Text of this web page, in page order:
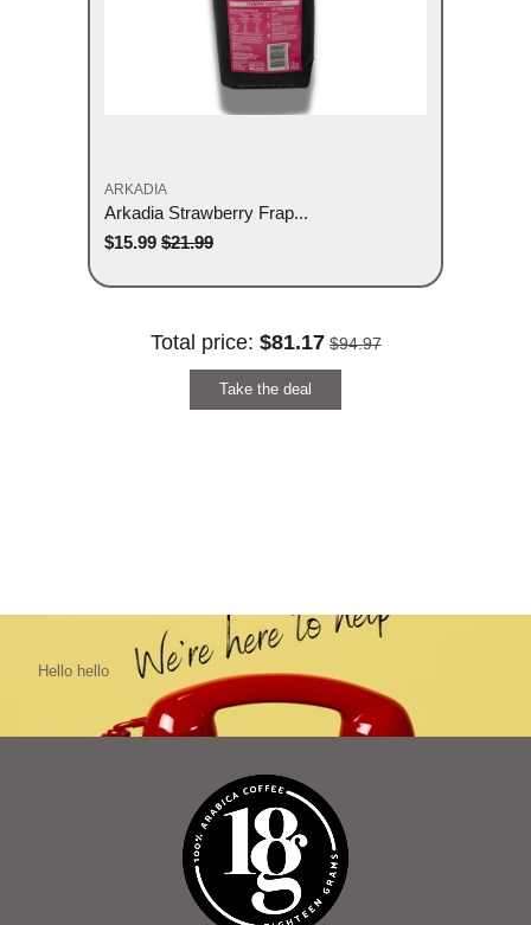
ARKADIA
Arkadia Strawberry Frap...
$15.99 $21.99
Total price: $81.17 $94.97
Take the deal
Hello hello